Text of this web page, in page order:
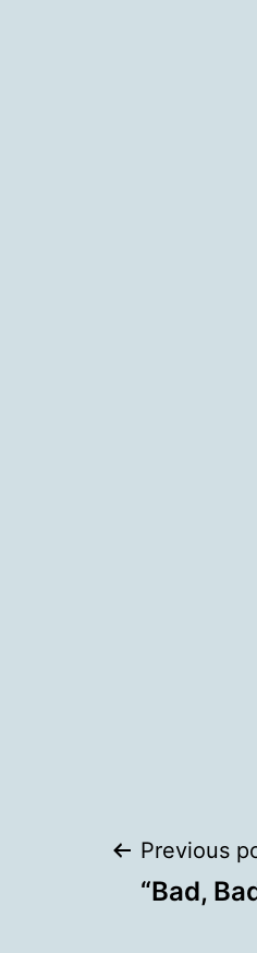
Post
Previous
“Bad,